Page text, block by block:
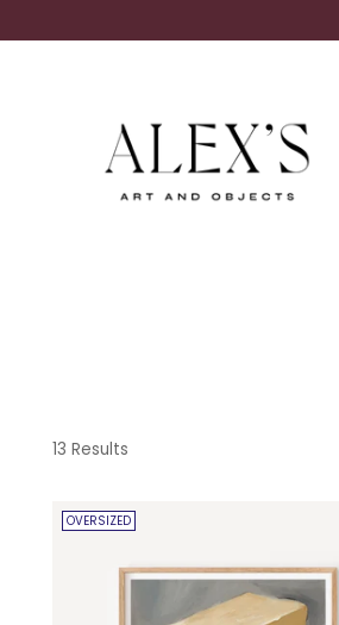
13 Results
OVERSIZED